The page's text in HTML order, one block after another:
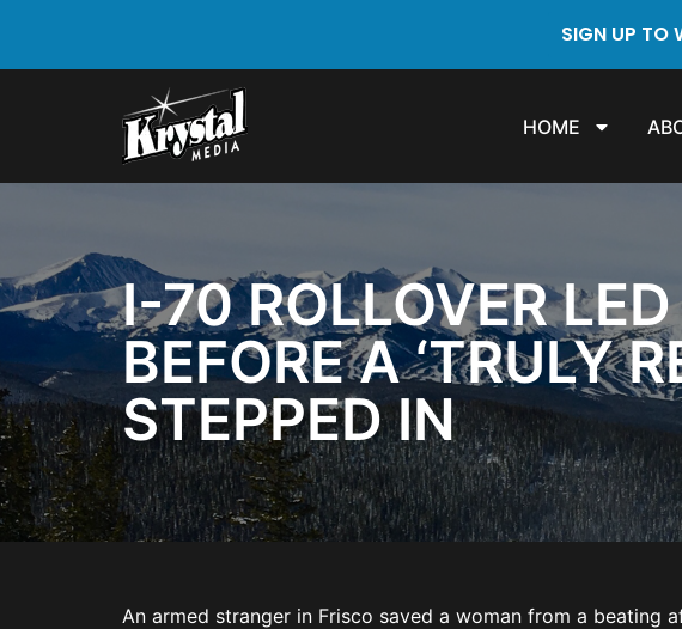
SIGN UP TO
HOME
I-70 ROLLOVER
BEFORE A ‘TRULY
STEPPED IN
An armed stranger in Frisco saved a woman from a beating